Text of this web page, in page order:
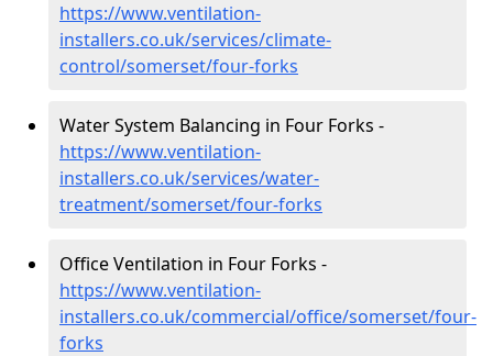
https://www.ventilation-
installers.co.uk/services/climate-
control/somerset/four-forks
Water System Balancing in Four Forks -
https://www.ventilation-
installers.co.uk/services/water-
treatment/somerset/four-forks
Office Ventilation in Four Forks -
https://www.ventilation-
installers.co.uk/commercial/office/somerset/four-
forks